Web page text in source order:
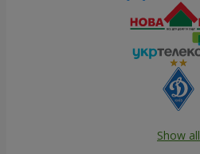
Show all